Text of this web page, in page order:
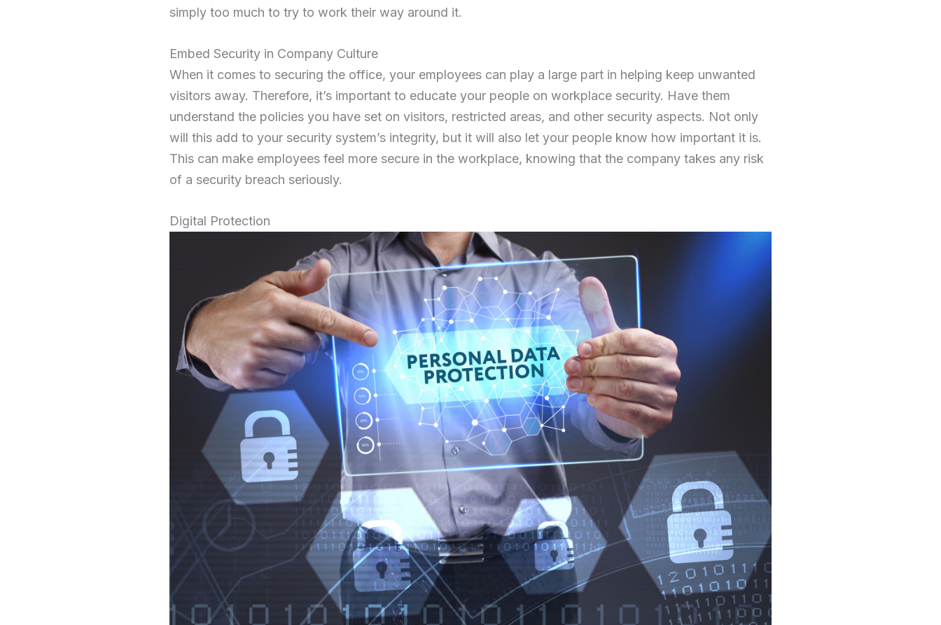
simply too much to try to work their way around it.
Embed Security in Company Culture
When it comes to securing the office, your employees can play a large part in helping keep unwanted
visitors away. Therefore, it’s important to educate your people on workplace security. Have them
understand the policies you have set on visitors, restricted areas, and other security aspects. Not only
will this add to your security system’s integrity, but it will also let your people know how important it is.
This can make employees feel more secure in the workplace, knowing that the company takes any risk
of a security breach seriously.
Digital Protection